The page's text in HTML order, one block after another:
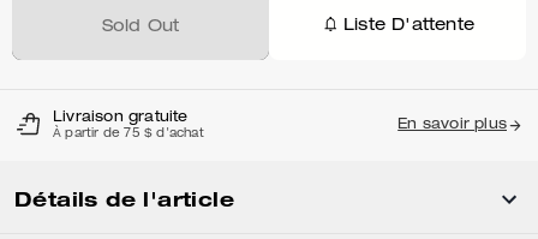
Sold Out Liste D'attente
Livraison gratuite
À partir de 75 $ d'achat
En savoir plus
Détails de l'article